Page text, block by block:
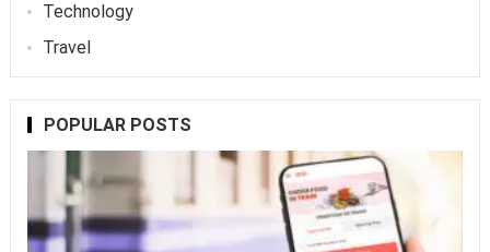
Technology
Travel
POPULAR POSTS